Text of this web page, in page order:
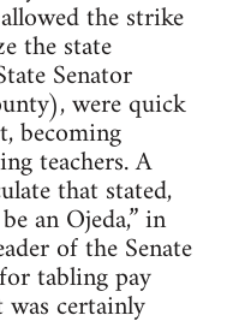
the strike
the state
Senator
were quick
becoming
teachers. A
that stated,
an Ojeda,” in
of the Senate
tabling pay
certainly